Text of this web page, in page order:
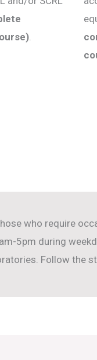
.
who require
5pm during
Follow the